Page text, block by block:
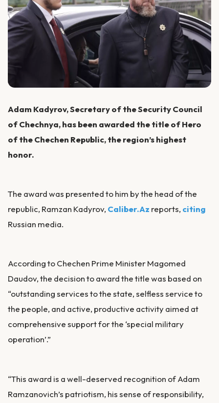
Adam Kadyrov, Secretary of the Security Council
of Chechnya, has been awarded the title of Hero
of the Chechen Republic, the region’s highest
honor.
The award was presented to him by the head of the
republic, Ramzan Kadyrov, Caliber.Az reports, citing
Russian media.
According to Chechen Prime Minister Magomed
Daudov, the decision to award the title was based on
“outstanding services to the state, selfless service to
the people, and active, productive activity aimed at
comprehensive support for the ‘special military
operation’.”
“This award is a well-deserved recognition of Adam
Ramzanovich’s patriotism, his sense of responsibility,